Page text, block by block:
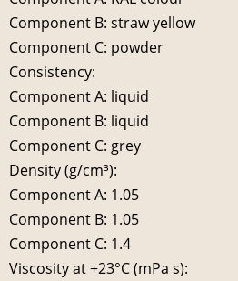
Component B: straw yellow
Component C: powder
Consistency:
Component A: liquid
Component B: liquid
Component C: grey
Density (g/cm³):
Component A: 1.05
Component B: 1.05
Component C: 1.4
Viscosity at +23°C (mPa s):